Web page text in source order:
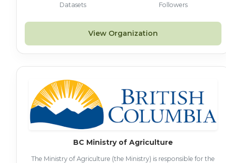
Datasets Followers
View Organization
BC Ministry of Agriculture
The Ministry of Agriculture (the Ministry) is responsible for the